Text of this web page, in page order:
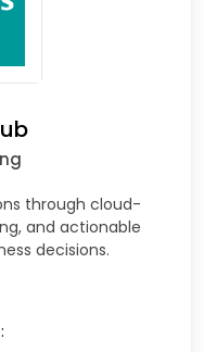
through cloud-
and actionable
decisions.